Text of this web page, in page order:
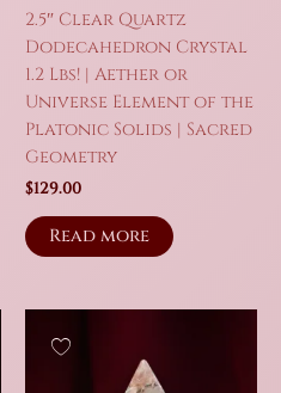
2.5″ Clear Quartz
Dodecahedron Crystal
1.2 Lbs! | Aether or
Universe Element of the
Platonic Solids | Sacred
Geometry
$129.00
Read more